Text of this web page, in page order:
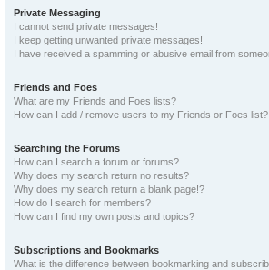
Private Messaging
I cannot send private messages!
I keep getting unwanted private messages!
I have received a spamming or abusive email from
Friends and Foes
What are my Friends and Foes lists?
How can I add / remove users to my Friends or Foes list?
Searching the Forums
How can I search a forum or forums?
Why does my search return no results?
Why does my search return a blank page!?
How do I search for members?
How can I find my own posts and topics?
Subscriptions and Bookmarks
What is the difference between bookmarking and